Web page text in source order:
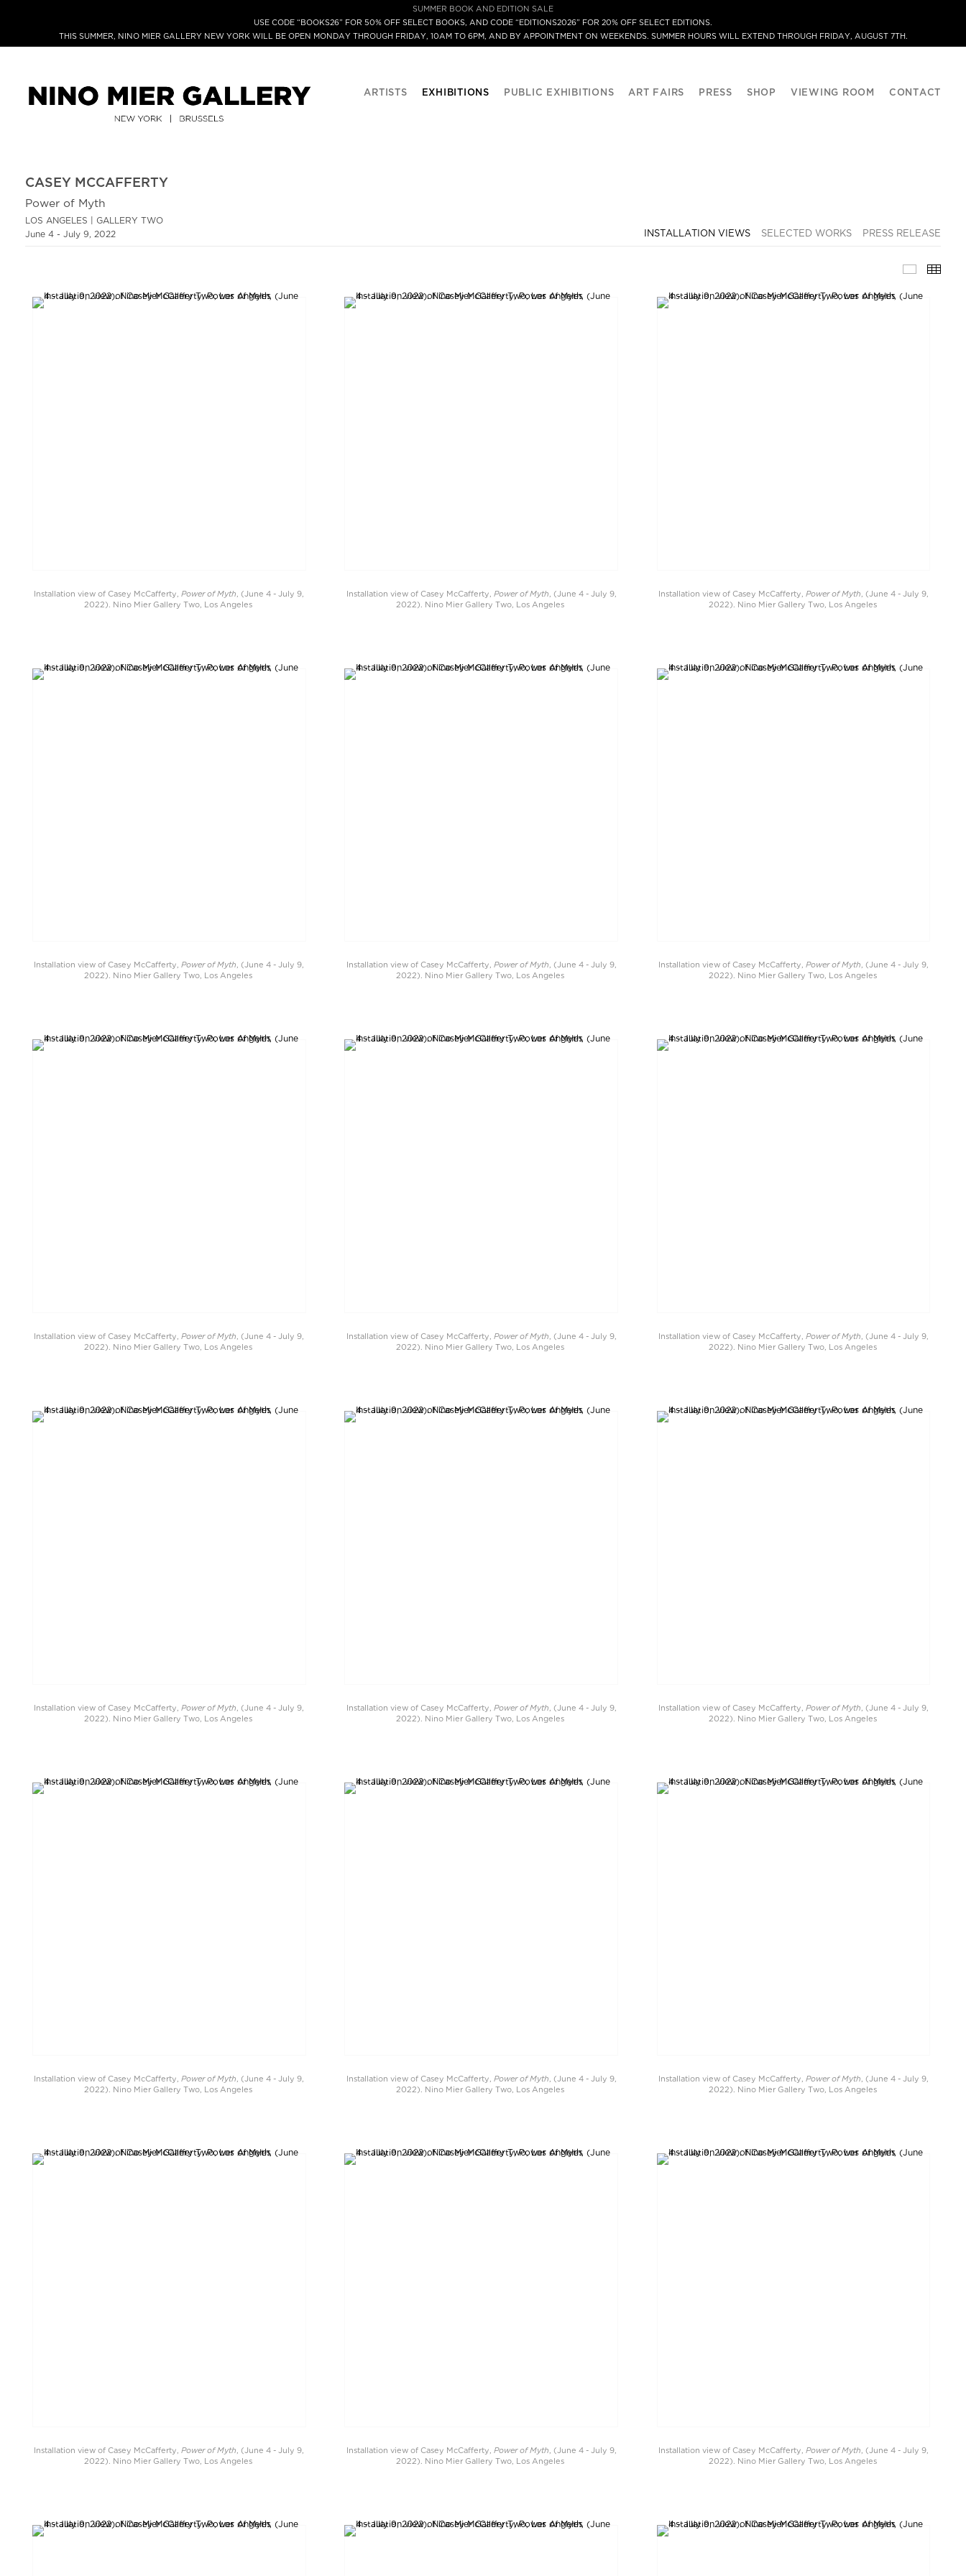
SUMMER BOOK AND EDITION SALE
USE CODE “BOOKS26” FOR 50% OFF SELECT BOOKS, AND CODE “EDITIONS2026” FOR 20% OFF SELECT EDITIONS.
THIS SUMMER, NINO MIER GALLERY NEW YORK WILL BE OPEN MONDAY THROUGH FRIDAY, 10AM TO 6PM, AND BY APPOINTMENT ON WEEKENDS. SUMMER HOURS WILL EXTEND THROUGH FRIDAY, AUGUST 7TH.
ARTISTS EXHIBITIONS PUBLIC EXHIBITIONS ART FAIRS PRESS SHOP VIEWING ROOM CONTACT
CASEY MCCAFFERTY
Power of Myth
LOS ANGELES | GALLERY TWO
June 4 - July 9, 2022
INSTALLATION VIEWS SELECTED WORKS PRESS RELEASE
Installation view of Casey McCafferty,Power of Myth
, (June 4 - July 9,
2022). Nino Mier Gallery Two, Los Angeles
Installation view of Casey McCafferty, Power of Myth , (June 4 - July 9,
2022). Nino Mier Gallery Two, Los Angeles
Installation view of Casey McCafferty,Power of Myth
, (June 4 - July 9,
2022). Nino Mier Gallery Two, Los Angeles
Installation view of Casey McCafferty,Power of Myth , (June 4 - July 9,
2022). Nino Mier Gallery Two, Los Angeles
Installation view of Casey McCafferty, Power of Myth , (June 4 - July 9,
2022). Nino Mier Gallery Two, Los Angeles
Installation view of Casey McCafferty,Power of Myth , (June 4 - July 9,
2022). Nino Mier Gallery Two, Los Angeles
Installation view of Casey McCafferty,Power of Myth
, (June 4 - July 9,
2022). Nino Mier Gallery Two, Los Angeles
Installation view of Casey McCafferty, Power of Myth , (June 4 - July 9,
2022). Nino Mier Gallery Two, Los Angeles
Installation view of Casey McCafferty,Power of Myth
, (June 4 - July 9,
2022). Nino Mier Gallery Two, Los Angeles
Installation view of Casey McCafferty,Power of Myth
, (June 4 - July 9,
2022). Nino Mier Gallery Two, Los Angeles
Installation view of Casey McCafferty, Power of Myth , (June 4 - July 9,
2022). Nino Mier Gallery Two, Los Angeles
Installation view of Casey McCafferty,Power of Myth
, (June 4 - July 9,
2022). Nino Mier Gallery Two, Los Angeles
Installation view of Casey McCafferty,Power of Myth , (June 4 - July 9,
2022). Nino Mier Gallery Two, Los Angeles
Installation view of Casey McCafferty, Power of Myth , (June 4 - July 9,
2022). Nino Mier Gallery Two, Los Angeles
Installation view of Casey McCafferty,Power of Myth , (June 4 - July 9,
2022). Nino Mier Gallery Two, Los Angeles
Installation view of Casey McCafferty,Power of Myth
, (June 4 - July 9,
2022). Nino Mier Gallery Two, Los Angeles
Installation view of Casey McCafferty, Power of Myth , (June 4 - July 9,
2022). Nino Mier Gallery Two, Los Angeles
Installation view of Casey McCafferty,Power of Myth
, (June 4 - July 9,
2022). Nino Mier Gallery Two, Los Angeles